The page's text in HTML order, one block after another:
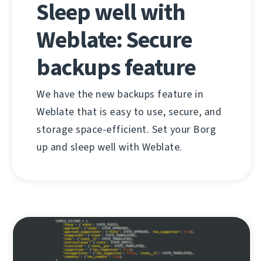
Sleep well with
Weblate: Secure
backups feature
We have the new backups feature in
Weblate that is easy to use, secure, and
storage space-efficient. Set your Borg
up and sleep well with Weblate.